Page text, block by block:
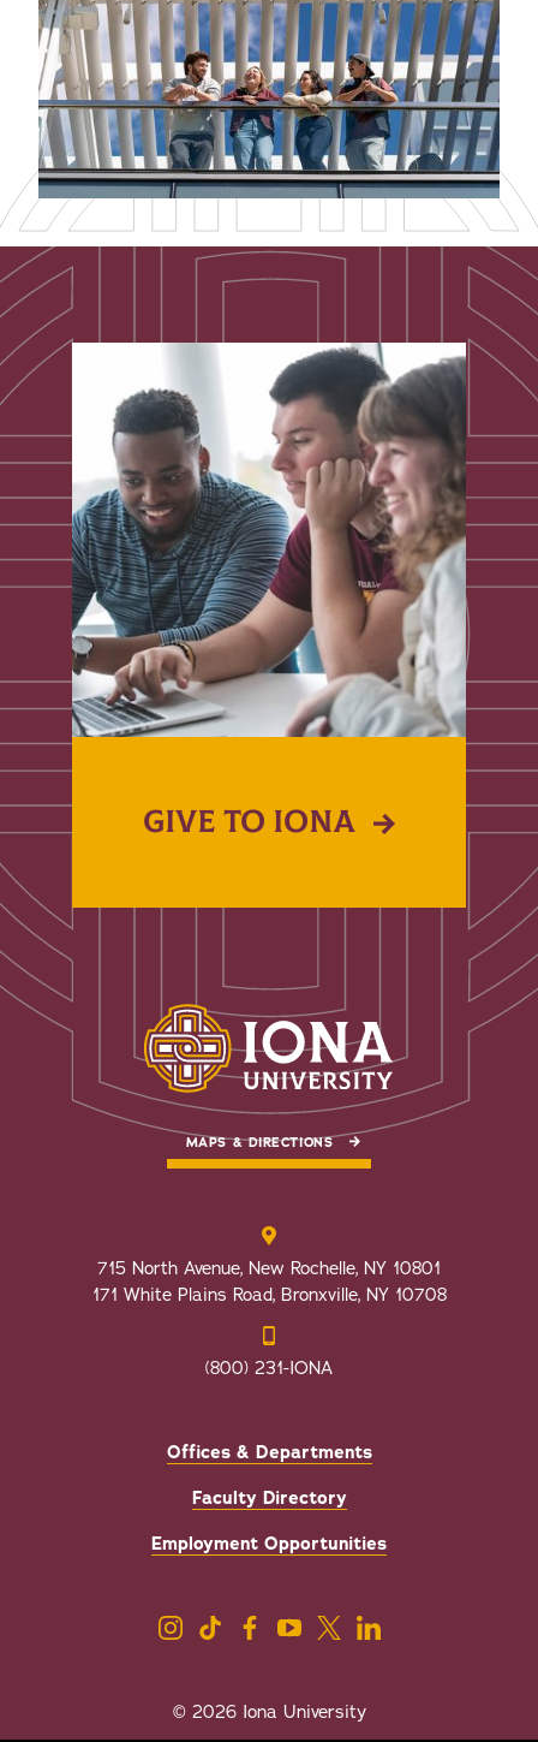
GIVE TO IONA
MAPS & DIRECTIONS
715 North Avenue, New Rochelle, NY 10801
171 White Plains Road, Bronxville, NY 10708
(800) 231-IONA
Offices & Departments
Faculty Directory
Employment Opportunities
© 2026 Iona University